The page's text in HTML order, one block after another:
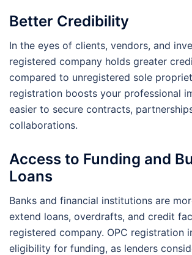
Better Credibility
In the eyes of clients, vendors, and
registered company holds greater
compared to unregistered sole
registration boosts your professional
easier to secure contracts,
collaborations.
Access to Funding and
Loans
Banks and financial institutions are
extend loans, overdrafts, and credit
registered company. OPC registration
eligibility for funding, as lenders